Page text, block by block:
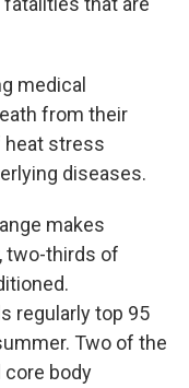
medical
from their
heat stress
diseases.
makes
two-thirds of
regularly top 95
Two of the
core body